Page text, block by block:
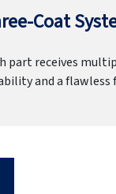
Coat
part receives
and a flawless